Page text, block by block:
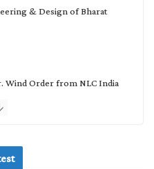
& Design of Bharat
Wind Order from NLC India